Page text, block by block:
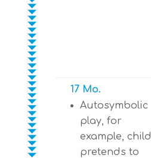
17 Mo.
Autosymbolic
play, for
example, child
pretends to